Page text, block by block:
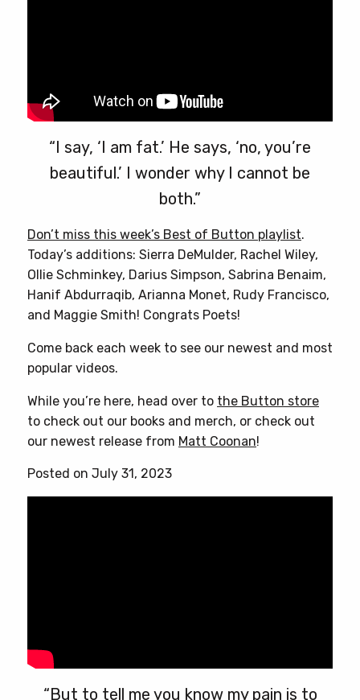
“I say, ‘I am fat.’ He says, ‘no, you’re
beautiful.’ I wonder why I cannot be
both.”
Don’t miss this week’s Best of Button playlist.
Today’s additions: Sierra DeMulder, Rachel Wiley,
Ollie Schminkey, Darius Simpson, Sabrina Benaim,
Hanif Abdurraqib, Arianna Monet, Rudy Francisco,
and Maggie Smith! Congrats Poets!
Come back each week to see our newest and most
popular videos.
While you’re here, head over to the Button store
to check out our books and merch, or check out
our newest release from Matt Coonan!
Posted on July 31, 2023
“But to tell me you know my pain is to